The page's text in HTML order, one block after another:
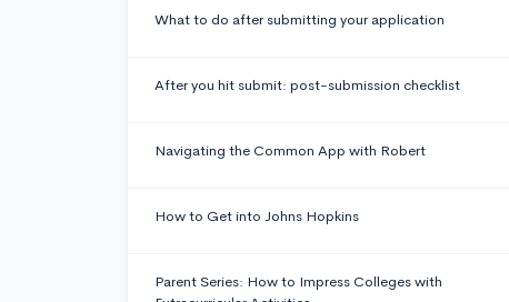
What to do after submitting your application
After you hit submit: post-submission checklist
Navigating the Common App with Robert
How to Get into Johns Hopkins
Parent Series: How to Impress Colleges with